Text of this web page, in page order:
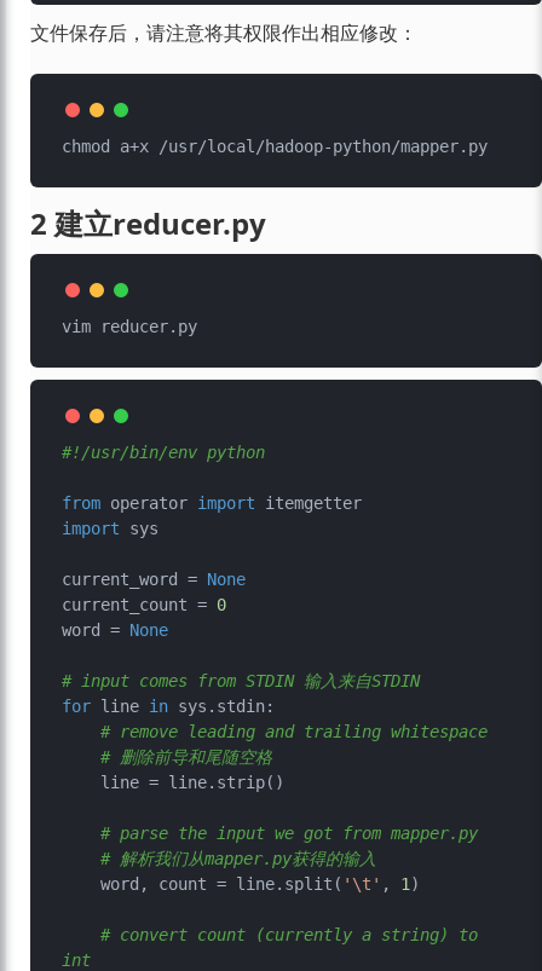
文件保存后，请注意将其权限作出相应修改：
2 建立reducer.py
#!/usr/bin/env python
from operator import
import sys
current_word = None
current_count = 0
word = None
# input comes from STDIN 输入来自STDIN
for line in sys.stdin:
# remove leading and trailing whitespace
# 删除前导和尾随空格
# parse the input we got from mapper.py
# 解析我们从mapper.py获得的输入
    word, count = line.split(
'\t' , 1 )
# convert count (currently a string) to
int